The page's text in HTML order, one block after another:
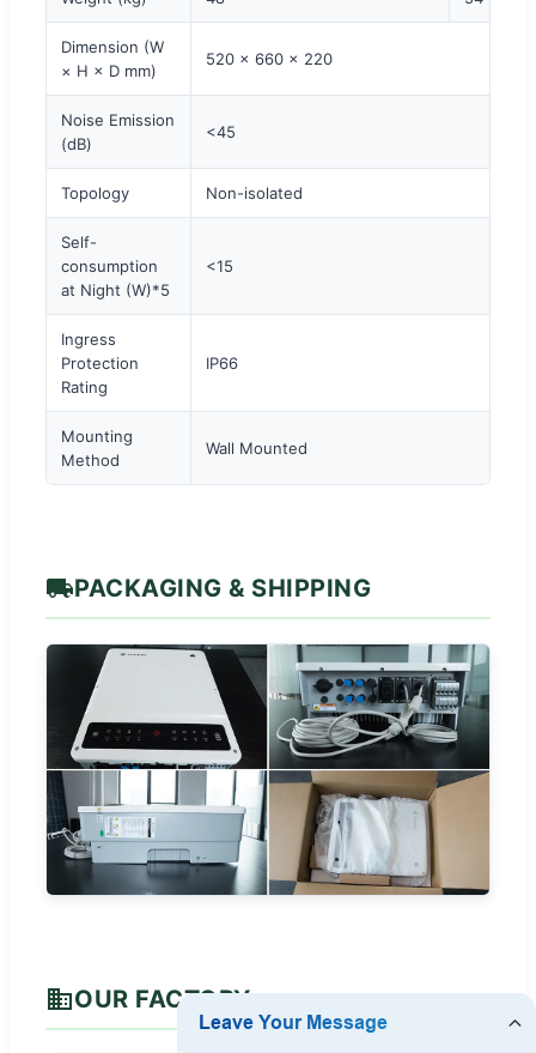
Dimension (W
× H × D mm)
520 × 660 × 220
Noise Emission
(dB)
<45
Topology Non-isolated
Self-
consumption
at Night (W)*5
<15
Ingress
Protection
Rating
IP66
Mounting
Method
Wall Mounted
PACKAGING & SHIPPING
OUR FACTORY